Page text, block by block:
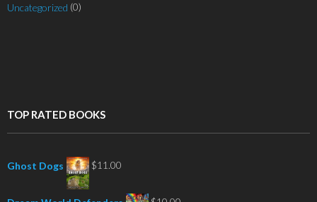
Uncategorized (0)
TOP RATED BOOKS
Ghost Dogs $11.00